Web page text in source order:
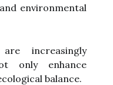
environmental
increasingly
only enhance
balance.